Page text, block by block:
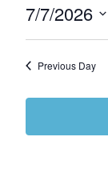
7/7/2026
Select
Previous Day